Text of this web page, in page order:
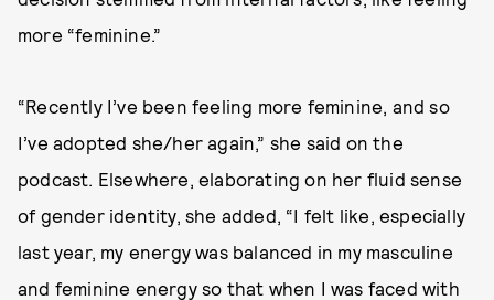
more “feminine.”
“Recently I’ve been feeling more feminine, and so
I’ve adopted she/her again,” she said on the
podcast. Elsewhere, elaborating on her fluid sense
of gender identity, she added, “I felt like, especially
last year, my energy was balanced in my masculine
and feminine energy so that when I was faced with